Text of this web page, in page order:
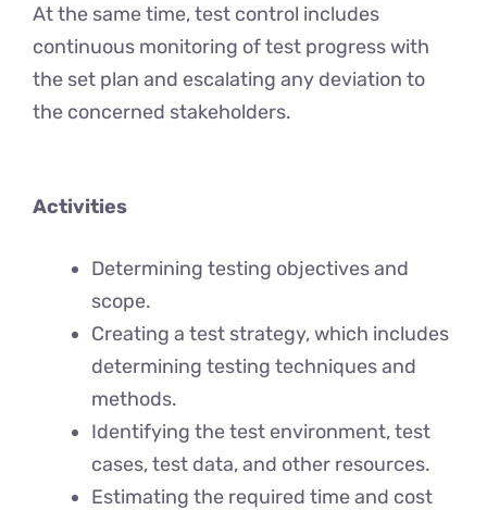
At the same time, test control includes
continuous monitoring of test progress with
the set plan and escalating any deviation to
the concerned stakeholders.
Activities
Determining testing objectives and
scope.
Creating a test strategy, which includes
determining testing techniques and
methods.
Identifying the test environment, test
cases, test data, and other resources.
Estimating the required time and cost